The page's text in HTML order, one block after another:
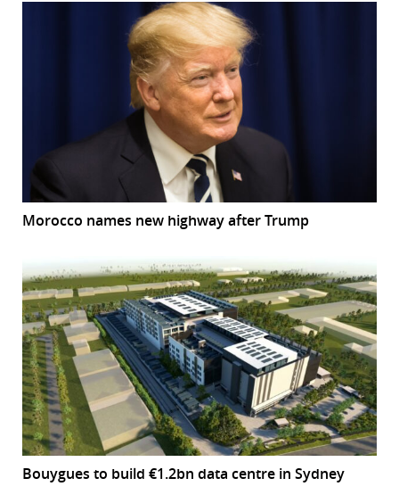
Morocco names new highway after Trump
Bouygues to build €1.2bn data centre in Sydney